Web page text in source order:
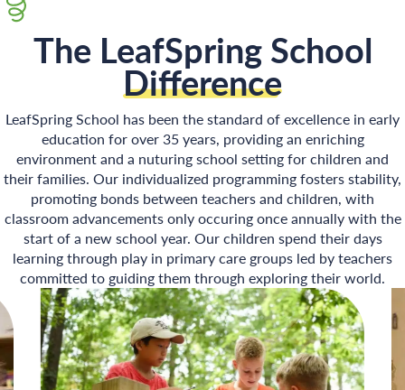
The LeafSpring School
Difference
LeafSpring School has been the standard of excellence in early
education for over 35 years, providing an enriching
environment and a nuturing school setting for children and
their families. Our individualized programming fosters stability,
promoting bonds between teachers and children, with
classroom advancements only occuring once annually with the
start of a new school year. Our children spend their days
learning through play in primary care groups led by teachers
committed to guiding them through exploring their world.